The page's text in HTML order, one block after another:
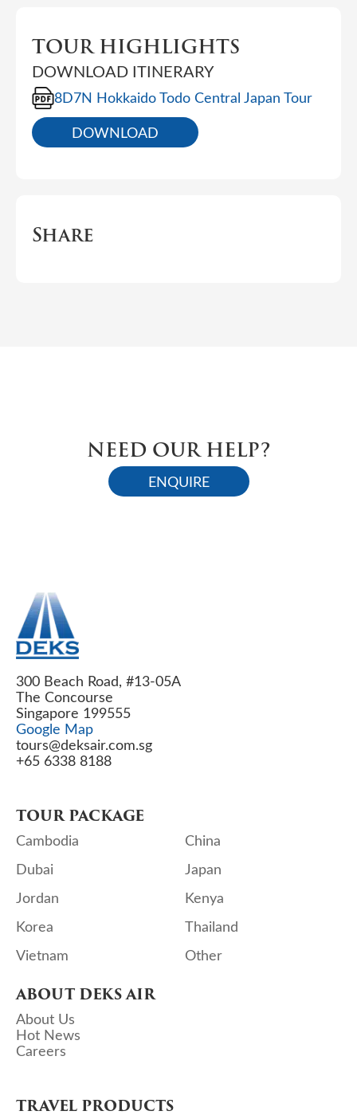
TOUR HIGHLIGHTS
DOWNLOAD ITINERARY
8D7N Hokkaido Todo Central Japan Tour
DOWNLOAD
Share
NEED OUR HELP?
ENQUIRE
300 Beach Road, #13-05A
The Concourse
Singapore 199555
Google Map
tours@deksair.com.sg
+65 6338 8188
TOUR PACKAGE
Cambodia
China
Dubai
Japan
Jordan
Kenya
Korea
Thailand
Vietnam
Other
ABOUT DEKS AIR
About Us
Hot News
Careers
TRAVEL PRODUCTS